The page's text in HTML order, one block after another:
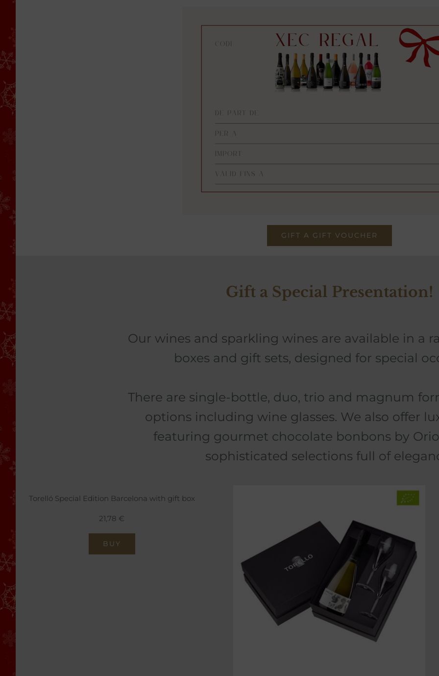
GIFT A GIFT VOUCHER
Gift a Special Presentation!
Our wines and sparkling wines are available in a
boxes and gift sets, designed for special
There are single-bottle, duo, trio and magnum
options including wine glasses. We also offer
featuring gourmet chocolate bonbons by
sophisticated selections full of
Torelló Special Edition Barcelona with gift box
21,78 €
BUY